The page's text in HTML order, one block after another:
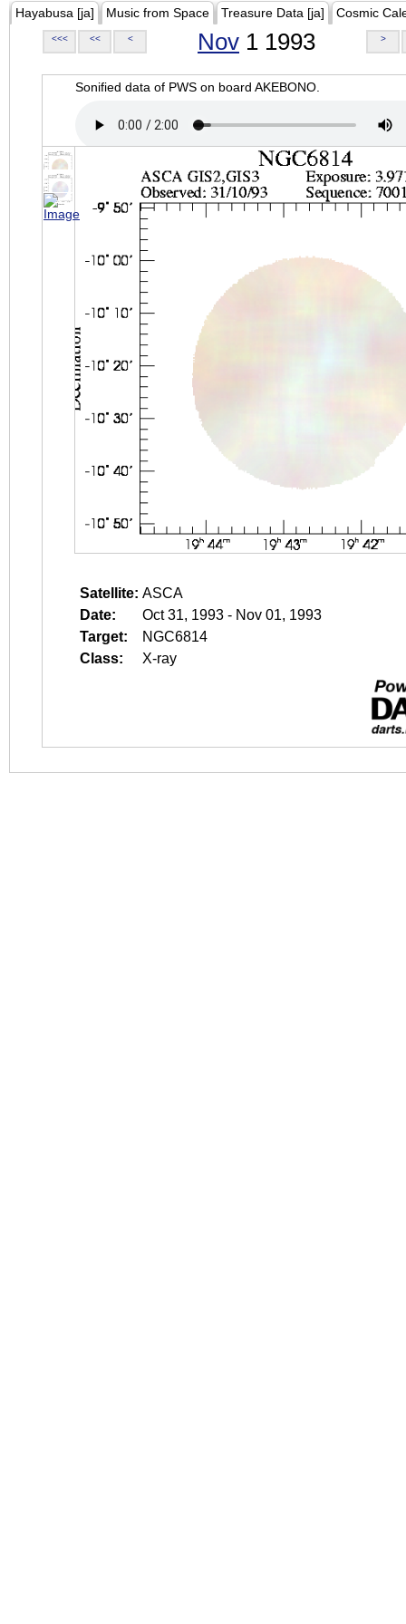
Hayabusa [ja] Music from Space Treasure Data [ja] Cosmic
<<< << < Nov 1 1993 >
Sonified data of PWS on board AKEBONO.
Satellite: ASCA
Date:
Oct 31, 1993 - Nov 01, 1993
Target:
NGC6814
Class:
X-ray